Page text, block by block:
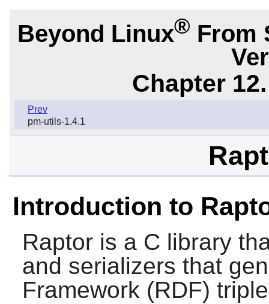
Beyond Linux® From
Chapter
Prev
pm-utils-1.4.1
Introduction to
Raptoris a C library
and serializers that
Framework (RDF)